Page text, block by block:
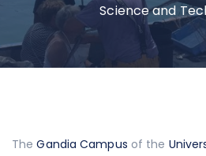
Science and
TheGandia Campus of the